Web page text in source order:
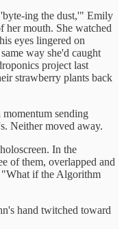
ing the dust,'" Emily
her mouth. She watched
eyes lingered on
way she'd caught
project last
strawberry plants back
sending
Neither moved away.
In the
of them, overlapped and
"What if the Algorithm
hand twitched toward